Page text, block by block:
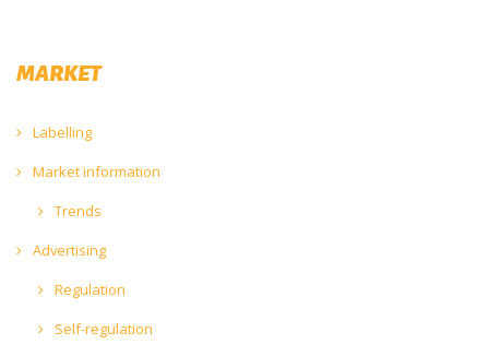
MARKET
Labelling
Market information
Trends
Advertising
Regulation
Self-regulation